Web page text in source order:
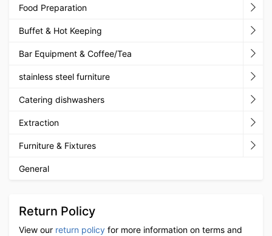
Food Preparation
Buffet & Hot Keeping
Bar Equipment & Coffee/Tea
stainless steel furniture
Catering dishwashers
Extraction
Furniture & Fixtures
General
Return Policy
View our return policy for more information on terms and